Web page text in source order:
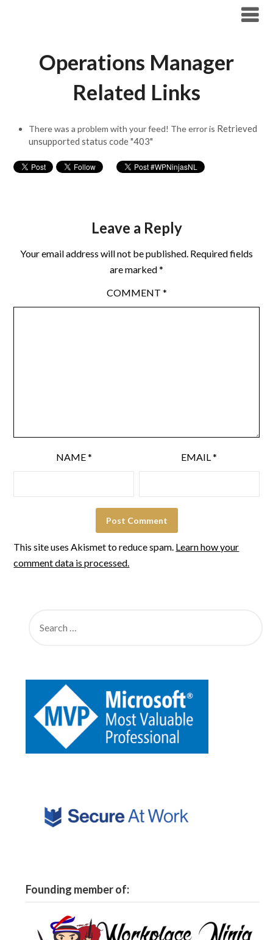
Operations Manager
Related Links
There was a problem with your feed! The error is Retrieved
unsupported status code "403"
Leave a Reply
Your email address will not be published. Required fields
are marked*
COMMENT *
NAME* EMAIL*
This site uses Akismet to reduce spam. Learn how your
comment data is processed.
Founding member of: